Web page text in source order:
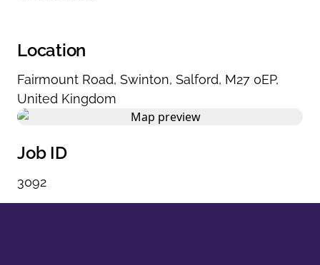
Location
Fairmount Road, Swinton, Salford, M27 0EP,
United Kingdom
Job ID
3092